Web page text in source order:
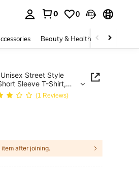
0 0
Beauty & Health Baby &
Street Style
Sleeve T-Shirt,
(1 Reviews)
after joining.